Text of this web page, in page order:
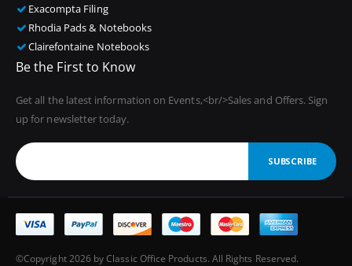
Exacompta Filing
Rhodia Pads & Notebooks
Clairefontaine Notebooks
Be the First to Know
Get all the latest information on Events,<br/>Sales and Offers. Sign
up for newsletter today.
SUBSCRIBE
©Copyright 2026 by Classic Office Products. All Rights Reserved.